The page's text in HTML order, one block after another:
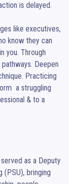
is delayed.
like executives,
know they can
you. Through
Deepen
Practicing
a struggling
& to a
as a Deputy
(PSU), bringing